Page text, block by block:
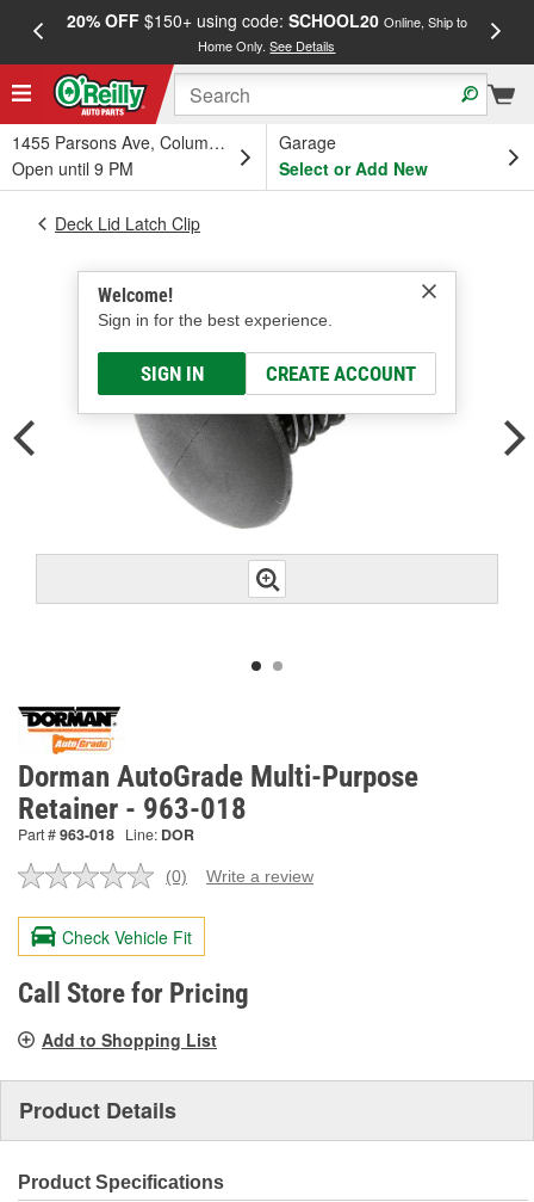
20% OFF$150+ using code: SCHOOL20 Online, Ship to
Home Only.See Details
1455 Parsons Ave, Columbus, OH
Open until 9 PM
Garage
Select or Add New
Welcome!
Sign in for the best experience.
SIGN IN CREATE ACCOUNT
Deck Lid Latch Clip
Dorman AutoGrade Multi-Purpose
Retainer - 963-018
Part #963-018 Line: DOR
No
value.
Same
page
link.
(0) Write a review
Check Vehicle Fit
Call Store for Pricing
Add to Shopping List
Product Details
Product Specifications